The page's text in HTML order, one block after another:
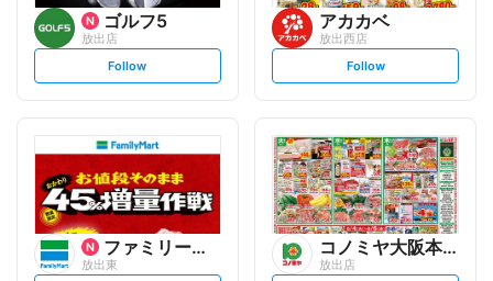
ゴルフ5
放出店
s
t
o
Follow
アカカベ
放出西店
s
t
l
o
w
Follow
ファミリーマート
放出東
コノミヤ大阪本部
放出店